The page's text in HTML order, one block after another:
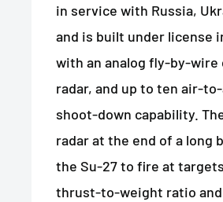
in service with Russia,
and is built under license
with an analog fly-by-
radar, and up to ten air-
shoot-down capability.
radar at the end of a long
the Su-27 to fire at
thrust-to-weight ratio